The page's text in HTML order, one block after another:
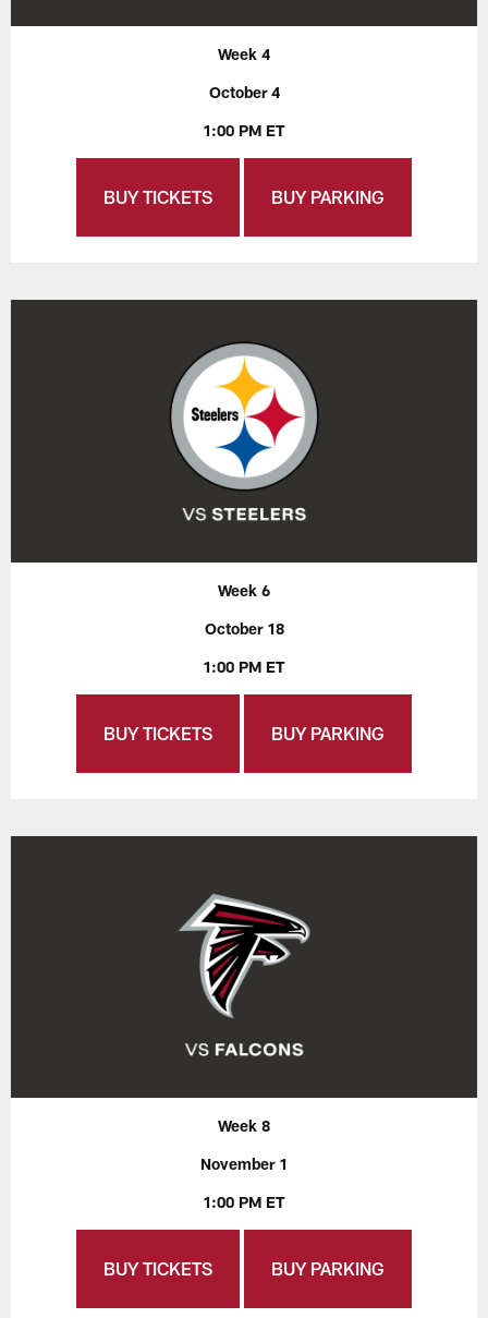
Week 4
October 4
1:00 PM ET
BUY TICKETS BUY PARKING
Week 6
October 18
1:00 PM ET
BUY TICKETS BUY PARKING
Week 8
November 1
1:00 PM ET
BUY TICKETS BUY PARKING